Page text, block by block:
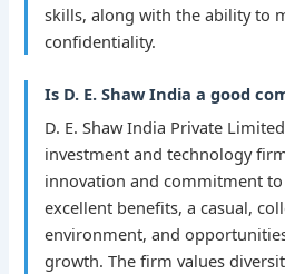
skills, along with the ability to
confidentiality.
Is D. E. Shaw India a good
D. E. Shaw India Private
investment and technology
innovation and commitment
excellent benefits, a casual,
environment, and
growth. The firm values